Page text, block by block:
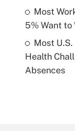
Most
5% Want to
Most
Health
Absences